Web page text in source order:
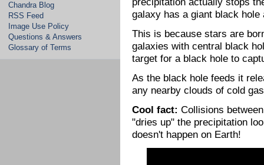
Chandra Blog
RSS Feed
Image Use Policy
Questions & Answers
Glossary of Terms
galaxy has a giant black hole
This is because stars are
galaxies with central black
target for a black hole to
As the black hole feeds it
any nearby clouds of cold
Cool fact: Collisions
"dries up" the precipitation
doesn't happen on Earth!